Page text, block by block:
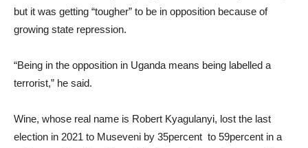
but it was getting “tougher” to be in opposition because of
growing state repression.
“Being in the opposition in Uganda means being labelled a
terrorist,” he said.
Wine, whose real name is Robert Kyagulanyi, lost the last
election in 2021 to Museveni by 35percent to 59percent in a